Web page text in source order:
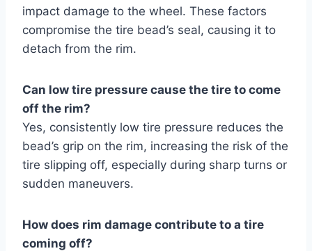
impact damage to the wheel. These factors
compromise the tire bead’s seal, causing it to
detach from the rim.
Can low tire pressure cause the tire to come
off the rim?
Yes, consistently low tire pressure reduces the
bead’s grip on the rim, increasing the risk of the
tire slipping off, especially during sharp turns or
sudden maneuvers.
How does rim damage contribute to a tire
coming off?